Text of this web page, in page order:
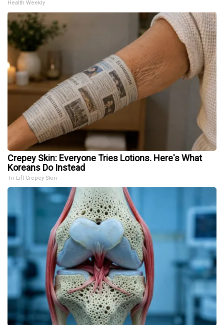
Health Weekly
Crepey Skin: Everyone Tries Lotions. Here's What
Koreans Do Instead
Tri Lift Crepey Skin